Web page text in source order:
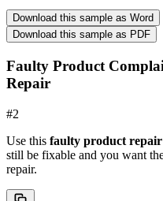
Download this sample as Word
Download this sample as PDF
Faulty Product
Repair
#2
Use this faulty product repair
still be fixable and you want
repair.